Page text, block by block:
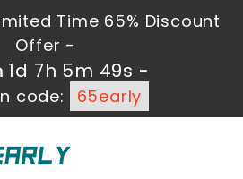
Time 65% Discount
Offer -
1d 7h 5m 49s -
code:
65early